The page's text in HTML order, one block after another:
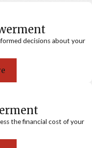
decisions about your
the financial cost of your